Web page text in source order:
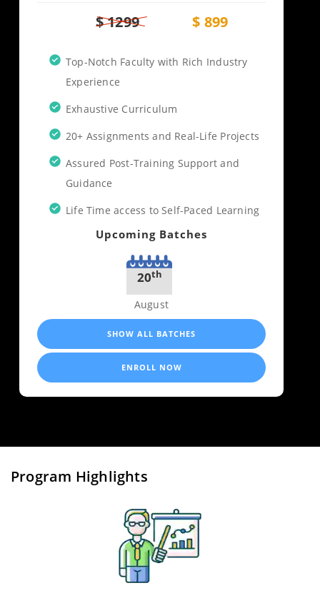
$ 1299 $ 899
Top-Notch Faculty with Rich Industry
Experience
Exhaustive Curriculum
20+ Assignments and Real-Life Projects
Assured Post-Training Support and
Guidance
Life Time access to Self-Paced Learning
Upcoming Batches
20th
August
SHOW ALL BATCHES
ENROLL NOW
Program Highlights